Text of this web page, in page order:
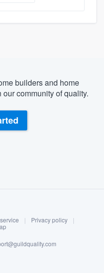
builders and home
community of quality.
| Privacy policy
|